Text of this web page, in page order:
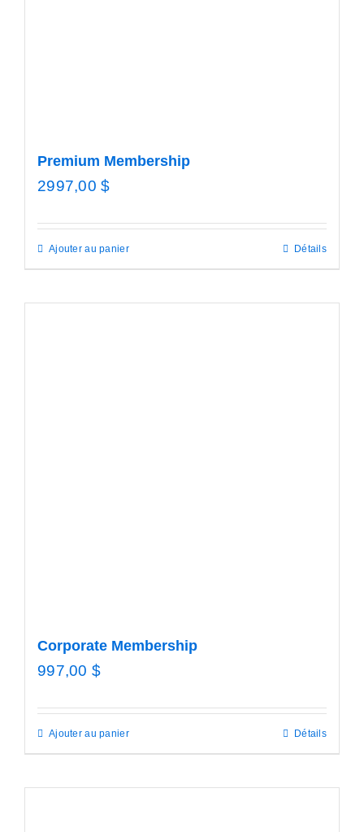
Premium Membership
2997,00$
Ajouter au panier Détails
Corporate Membership
997,00 $
Ajouter au panier Détails